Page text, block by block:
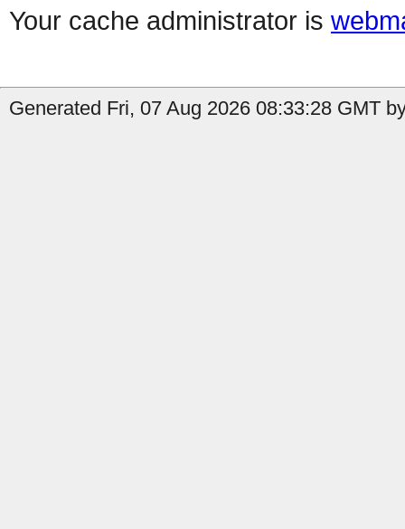
Your cache administrator is
Generated Fri, 07 Aug 2026 08:33:28 GMT